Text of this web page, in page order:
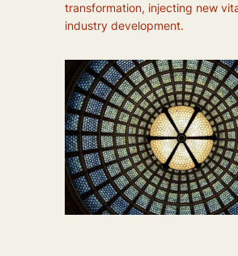
transformation, injecting new
industry development.